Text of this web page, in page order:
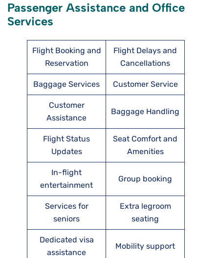
Passenger Assistance and Office
Services
Flight Booking and
Reservation
Flight Delays and
Cancellations
Baggage Services Customer Service
Customer
Assistance
Baggage Handling
Flight Status
Updates
Seat Comfort and
Amenities
In-flight
entertainment
Group booking
Services for
seniors
Extra legroom
seating
Dedicated visa
assistance
Mobility support